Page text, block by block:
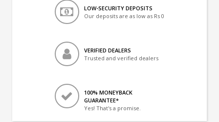
LOW-SECURITY DEPOSITS
Our deposits are as low as Rs 0
VERIFIED DEALERS
Trusted and verified dealers
100% MONEYBACK
GUARANTEE*
Yes! That's a promise.